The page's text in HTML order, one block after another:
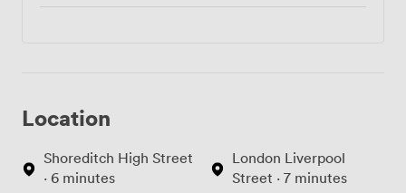
Location
Shoreditch High Street
· 6 minutes
London Liverpool
Street · 7 minutes